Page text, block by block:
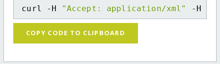
curl -H "Accept: application/xml" -H
COPY CODE TO CLIPBOARD